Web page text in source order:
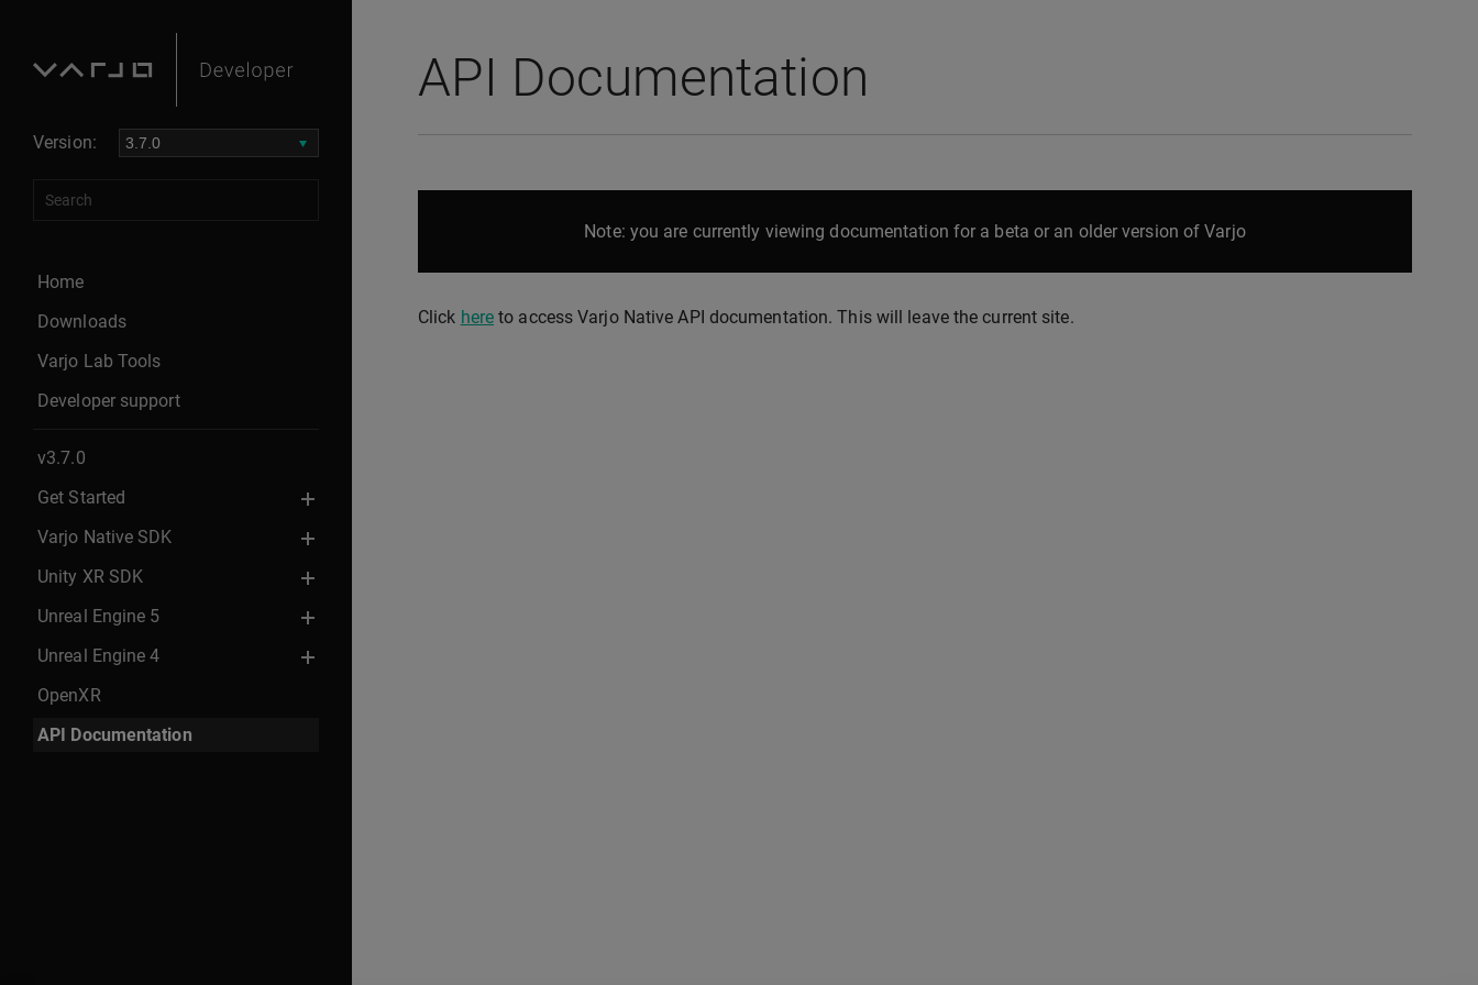
Version:
Home
Downloads
Varjo Lab Tools
Developer support
v3.7.0
Get Started
Varjo Native SDK
Unity XR SDK
Unreal Engine 5
Unreal Engine 4
OpenXR
API Documentation
API Documentation
Note: you are currently viewing documentation for a beta or an older version of Varjo
Click here to access Varjo Native API documentation. This will leave the current site.